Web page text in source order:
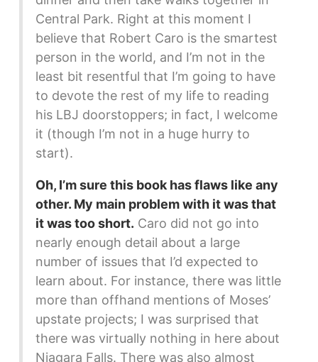
Central Park. Right at this moment I
believe that Robert Caro is the smartest
person in the world, and I’m not in the
least bit resentful that I’m going to have
to devote the rest of my life to reading
his LBJ doorstoppers; in fact, I welcome
it (though I’m not in a huge hurry to
start).
Oh, I’m sure this book has flaws like any
other. My main problem with it was that
it was too short. Caro did not go into
nearly enough detail about a large
number of issues that I’d expected to
learn about. For instance, there was little
more than offhand mentions of Moses’
upstate projects; I was surprised that
there was virtually nothing in here about
Niagara Falls. There was also almost